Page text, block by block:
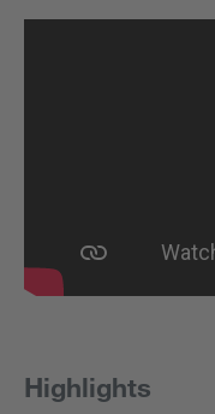
Highlights